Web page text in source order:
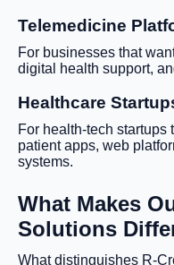
Telemedicine
For businesses that
digital health support,
Healthcare
For health-tech startups
patient apps, web
systems.
What Makes
Solutions
What distinguishes R-